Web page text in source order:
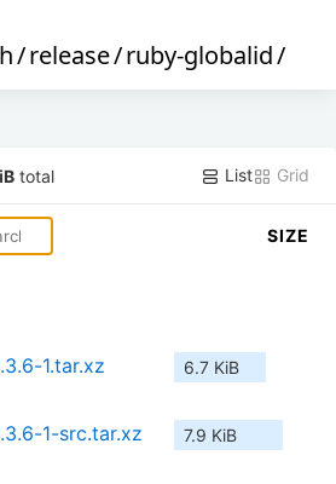
/release/ruby-globalid/
total List Grid
SIZE
1.tar.xz 6.7 KiB
1-src.tar.xz 7.9 KiB